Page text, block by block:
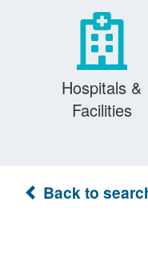
Hospitals &
Facilities
Back to